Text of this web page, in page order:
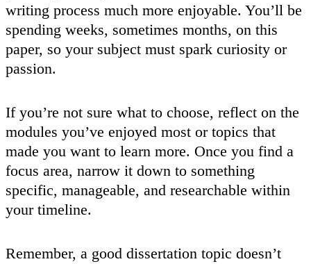
writing process much more enjoyable. You’ll be
spending weeks, sometimes months, on this
paper, so your subject must spark curiosity or
passion.
If you’re not sure what to choose, reflect on the
modules you’ve enjoyed most or topics that
made you want to learn more. Once you find a
focus area, narrow it down to something
specific, manageable, and researchable within
your timeline.
Remember, a good dissertation topic doesn’t